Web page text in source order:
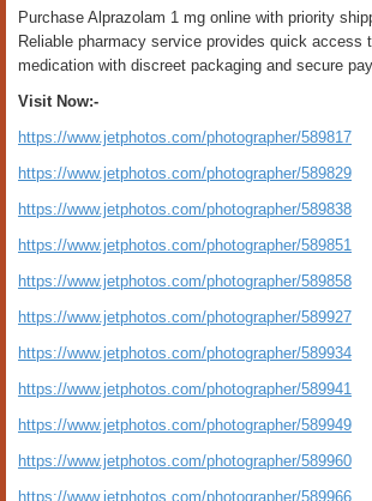
Purchase Alprazolam 1 mg online with priority
Reliable pharmacy service provides quick access
medication with discreet packaging and secure
Visit Now:-
https://www.jetphotos.com/photographer/589817
https://www.jetphotos.com/photographer/589829
https://www.jetphotos.com/photographer/589838
https://www.jetphotos.com/photographer/589851
https://www.jetphotos.com/photographer/589858
https://www.jetphotos.com/photographer/589927
https://www.jetphotos.com/photographer/589934
https://www.jetphotos.com/photographer/589941
https://www.jetphotos.com/photographer/589949
https://www.jetphotos.com/photographer/589960
https://www.jetphotos.com/photographer/589966